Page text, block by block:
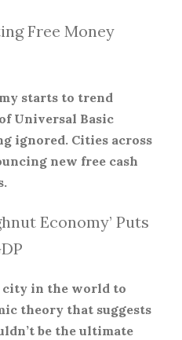
Free Money
starts to trend
Universal Basic
ignored. Cities across
new free cash
Economy’ Puts
city in the world to
theory that suggests
be the ultimate